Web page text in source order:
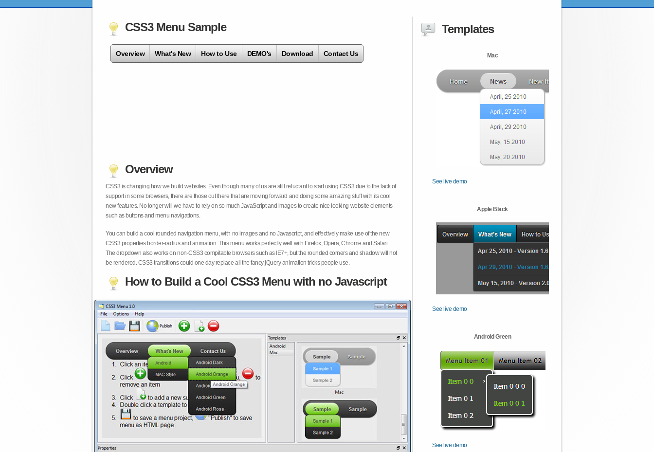
CSS3 Menu Sample
Overview What's New How to Use DEMO's Download Contact Us
Overview
CSS3 is changing how we build websites. Even though many of us are still reluctant to start using CSS3 due to the lack of
support in some browsers, there are those out there that are moving forward and doing some amazing stuff with its cool
new features. No longer will we have to rely on so much JavaScript and images to create nice looking website elements
such as buttons and menu navigations.
You can build a cool rounded navigation menu, with no images and no Javascript, and effectively make use of the new
CSS3 properties border-radius and animation. This menu works perfectly well with Firefox, Opera, Chrome and Safari.
The dropdown also works on non-CSS3 compitable browsers such as IE7+, but the rounded corners and shadow will not
be rendered. CSS3 transitions could one day replace all the fancy jQuery animation tricks people use.
How to Build a Cool CSS3 Menu with no Javascript
Templates
Mac
See live demo
Apple Black
See live demo
Android Green
See live demo